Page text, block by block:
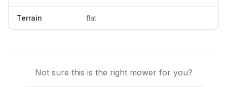
Terrain flat
Not sure this is the right mower for you?